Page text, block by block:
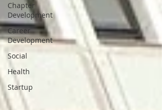
Chapter
Development
Career
Development
Social
Health
Startup